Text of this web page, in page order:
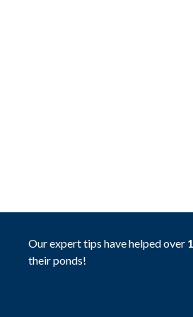
Our expert tips have helped over
their ponds!